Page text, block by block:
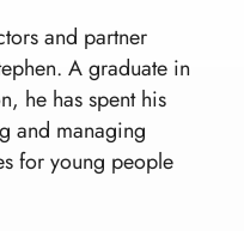
and partner
A graduate in
he has spent his
and managing
for young people